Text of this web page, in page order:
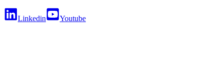
Linkedin Youtube